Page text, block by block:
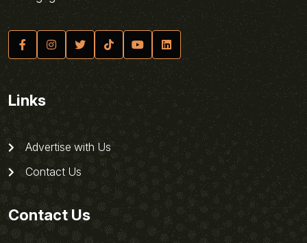
Links
Advertise with Us
Contact Us
Contact Us